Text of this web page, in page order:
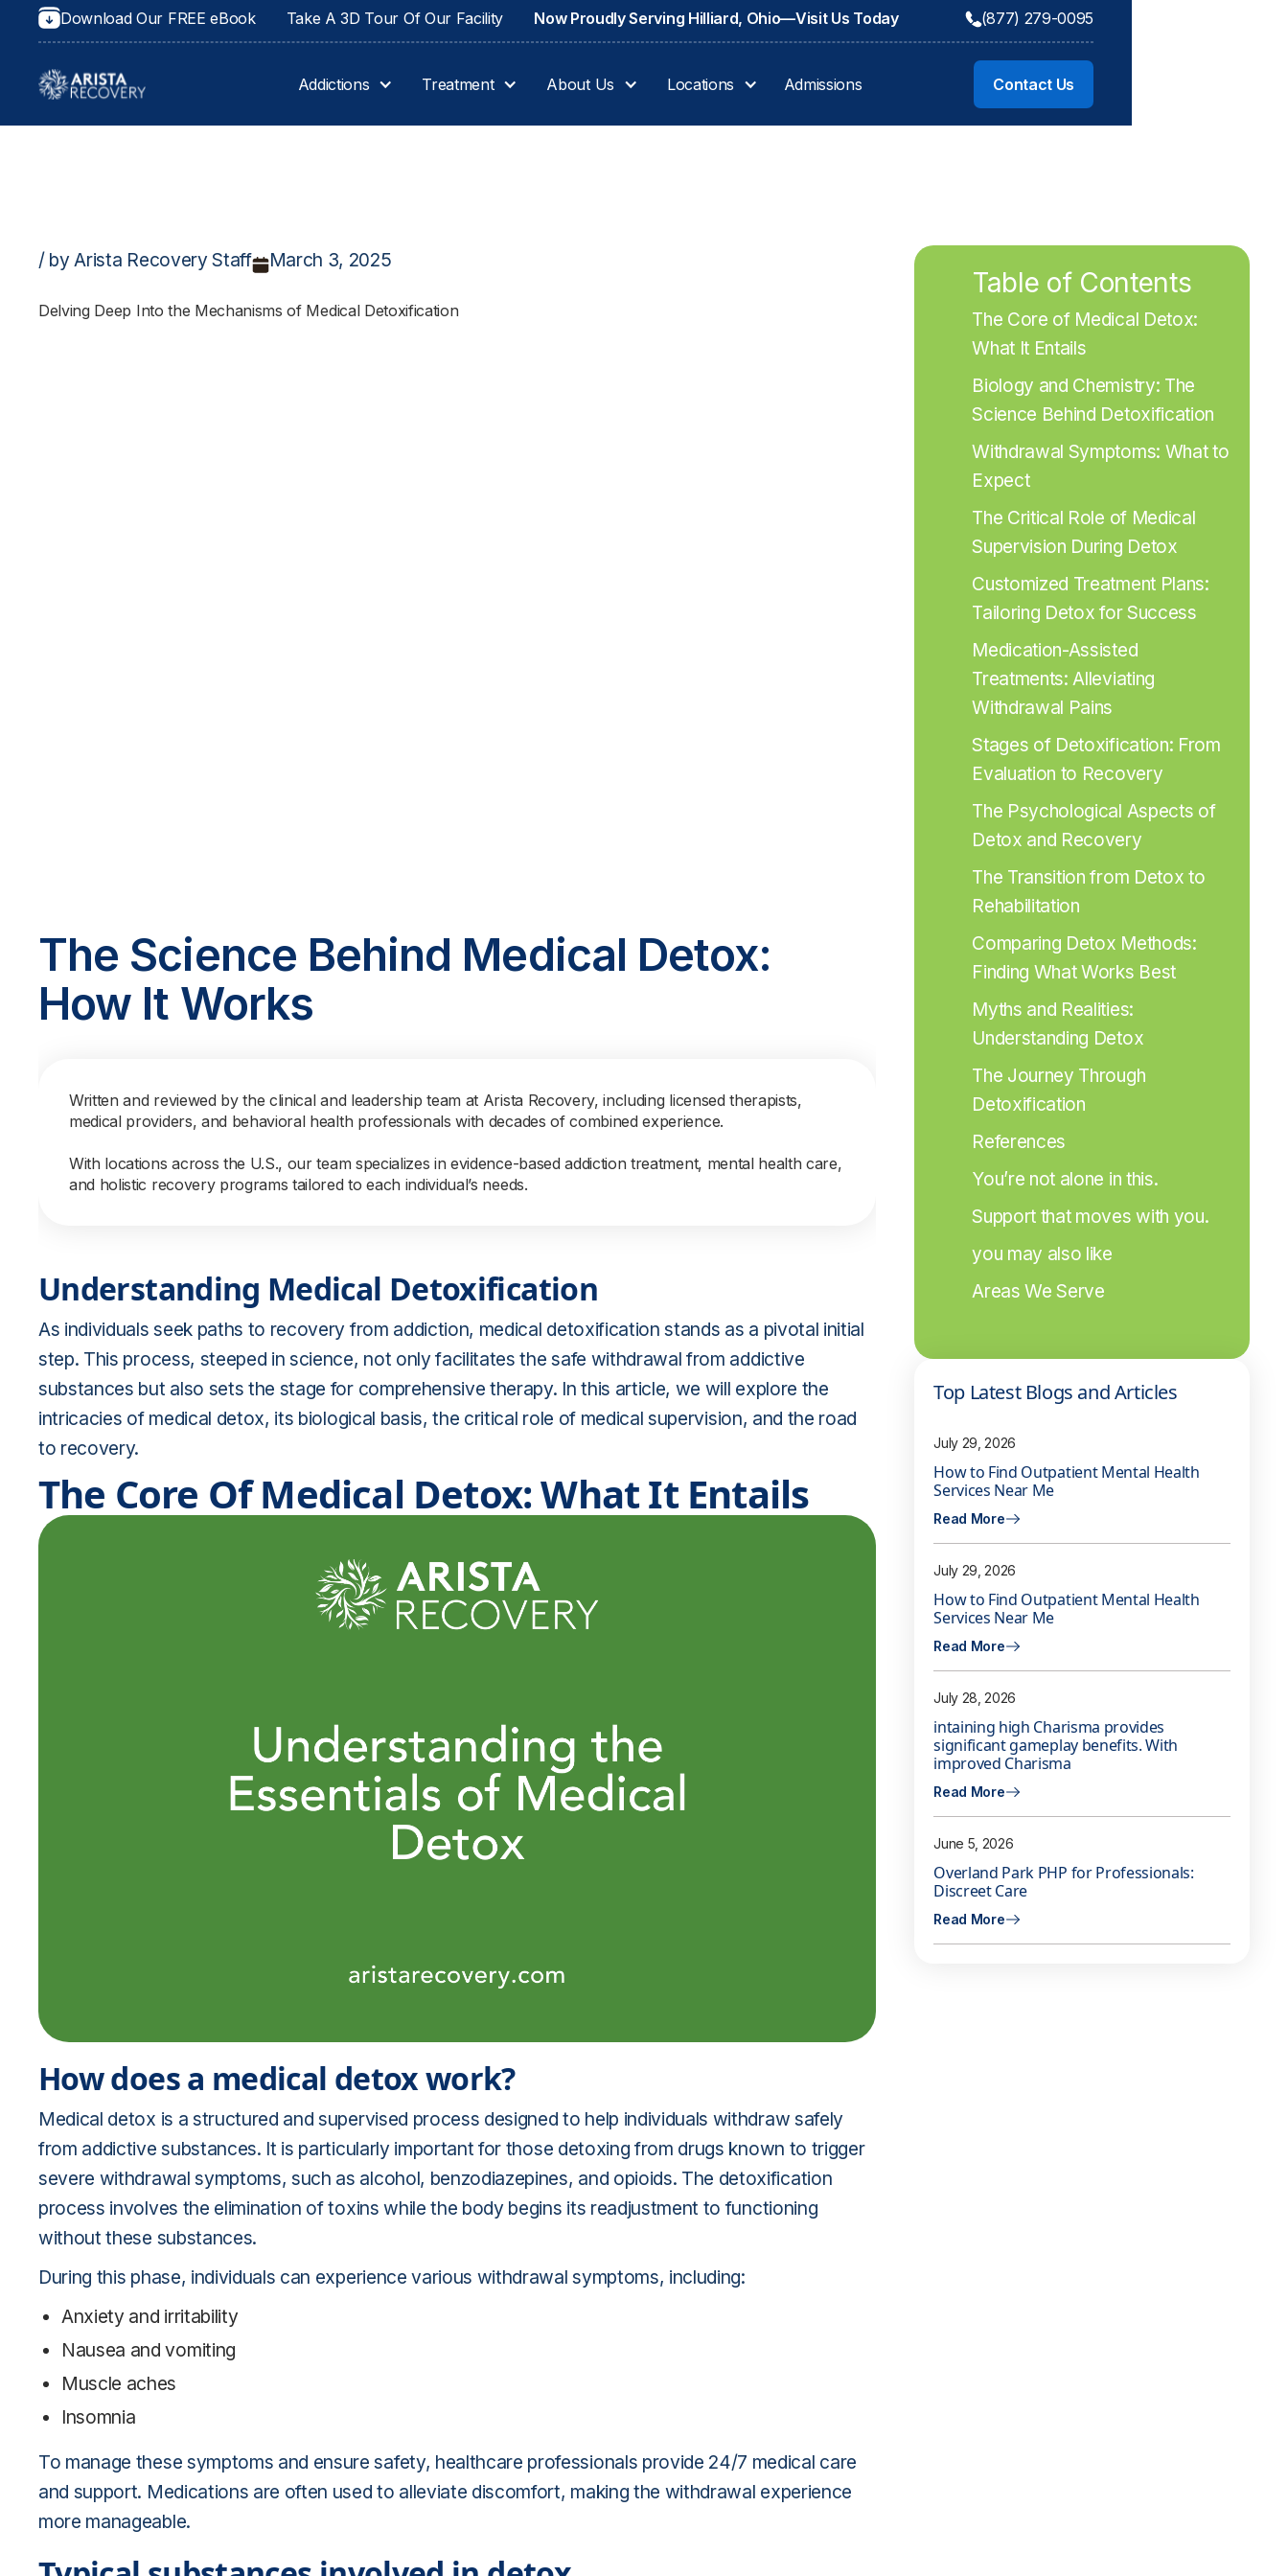
Download Our FREE eBook Take A 3D Tour Of Our Facility Now Proudly Serving Hilliard, Ohio—Visit Us Today (877) 279-0095
Addictions Treatment About Us Locations Admissions Contact Us
/ by Arista Recovery Staff March 3, 2025
Delving Deep Into the Mechanisms of Medical Detoxification
The Science Behind Medical Detox:
How It Works
Written and reviewed by the clinical and leadership team at Arista Recovery, including licensed therapists,
medical providers, and behavioral health professionals with decades of combined experience.
With locations across the U.S., our team specializes in evidence-based addiction treatment, mental health care,
and holistic recovery programs tailored to each individual’s needs.
Understanding Medical Detoxification
As individuals seek paths to recovery from addiction, medical detoxification stands as a pivotal initial
step. This process, steeped in science, not only facilitates the safe withdrawal from addictive
substances but also sets the stage for comprehensive therapy. In this article, we will explore the
intricacies of medical detox, its biological basis, the critical role of medical supervision, and the road
to recovery.
The Core Of Medical Detox: What It Entails
How does a medical detox work?
Medical detox is a structured and supervised process designed to help individuals withdraw safely
from addictive substances. It is particularly important for those detoxing from drugs known to trigger
severe withdrawal symptoms, such as alcohol, benzodiazepines, and opioids. The detoxification
process involves the elimination of toxins while the body begins its readjustment to functioning
without these substances.
During this phase, individuals can experience various withdrawal symptoms, including:
Anxiety and irritability
Nausea and vomiting
Muscle aches
Insomnia
To manage these symptoms and ensure safety, healthcare professionals provide 24/7 medical care
and support. Medications are often used to alleviate discomfort, making the withdrawal experience
more manageable.
Table of Contents
The Core of Medical Detox:
What It Entails
Biology and Chemistry: The
Science Behind Detoxification
Withdrawal Symptoms: What to
Expect
The Critical Role of Medical
Supervision During Detox
Customized Treatment Plans:
Tailoring Detox for Success
Medication-Assisted
Treatments: Alleviating
Withdrawal Pains
Stages of Detoxification: From
Evaluation to Recovery
The Psychological Aspects of
Detox and Recovery
The Transition from Detox to
Rehabilitation
Comparing Detox Methods:
Finding What Works Best
Myths and Realities:
Understanding Detox
The Journey Through
Detoxification
References
You’re not alone in this.
Support that moves with you.
you may also like
Areas We Serve
Top Latest Blogs and Articles
July 29, 2026
How to Find Outpatient Mental Health
Services Near Me
Read More
July 29, 2026
How to Find Outpatient Mental Health
Services Near Me
Read More
July 28, 2026
intaining high Charisma provides
significant gameplay benefits. With
improved Charisma
Read More
June 5, 2026
Overland Park PHP for Professionals:
Discreet Care
Read More